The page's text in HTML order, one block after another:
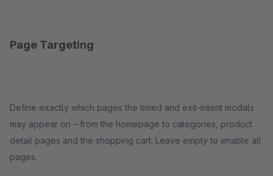
Page Targeting
Define exactly which pages the timed and exit-intent modals
may appear on – from the homepage to categories, product
detail pages and the shopping cart. Leave empty to enable all
pages.